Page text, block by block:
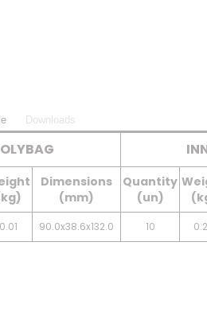
Downloads
Dimensions
(mm)
Quantity
(un)
0.01 90.0x38.6x132.0 10